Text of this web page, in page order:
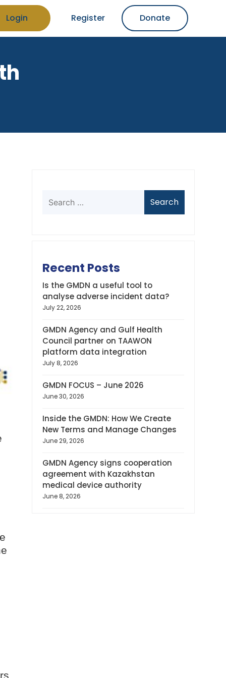
Login Register Donate
Recent Posts
Is the GMDN a useful tool to
analyse adverse incident data?
July 22, 2026
GMDN Agency and Gulf Health
Council partner on TAAWON
platform data integration
July 8, 2026
GMDN FOCUS – June 2026
June 30, 2026
Inside the GMDN: How We Create
New Terms and Manage Changes
June 29, 2026
GMDN Agency signs cooperation
agreement with Kazakhstan
medical device authority
June 8, 2026